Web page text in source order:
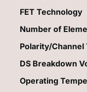
FET Technology
Number of
Polarity/Channel
DS Breakdown
Operating